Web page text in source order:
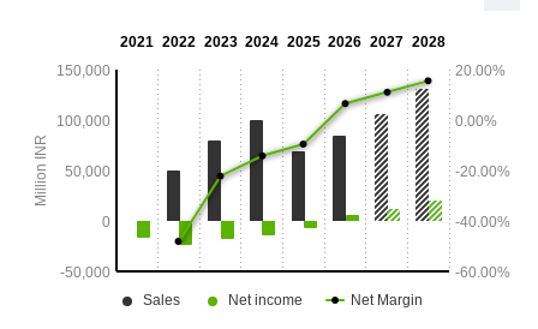
financial services.